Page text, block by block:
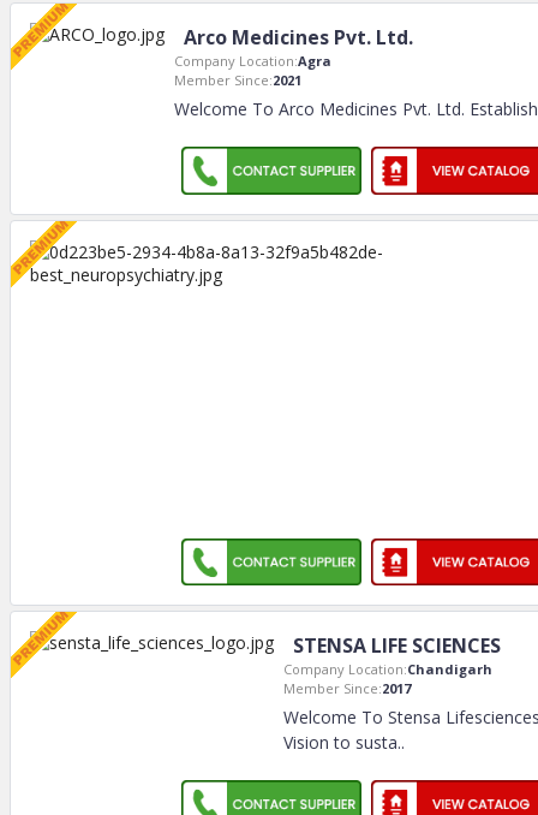
Arco Medicines Pvt. Ltd.
Company Location:Agra
Member Since:2021
Welcome To Arco Medicines Pvt. Ltd.
STENSA LIFE SCIENCES
Company Location:Chandigarh
Member Since:2017
Welcome To Stensa
Vision to susta..